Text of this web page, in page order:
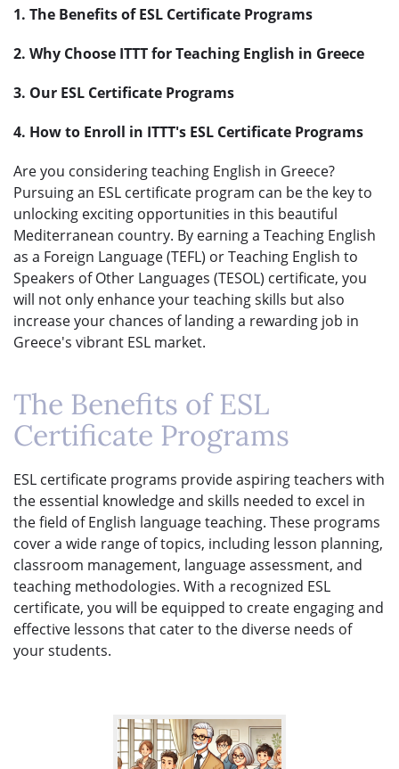
1. The Benefits of ESL Certificate Programs
2. Why Choose ITTT for Teaching English in Greece
3. Our ESL Certificate Programs
4. How to Enroll in ITTT's ESL Certificate Programs
Are you considering teaching English in Greece?
Pursuing an ESL certificate program can be the key to
unlocking exciting opportunities in this beautiful
Mediterranean country. By earning a Teaching English
as a Foreign Language (TEFL) or Teaching English to
Speakers of Other Languages (TESOL) certificate, you
will not only enhance your teaching skills but also
increase your chances of landing a rewarding job in
Greece's vibrant ESL market.
The Benefits of ESL
Certificate Programs
ESL certificate programs provide aspiring teachers with
the essential knowledge and skills needed to excel in
the field of English language teaching. These programs
cover a wide range of topics, including lesson planning,
classroom management, language assessment, and
teaching methodologies. With a recognized ESL
certificate, you will be equipped to create engaging and
effective lessons that cater to the diverse needs of
your students.